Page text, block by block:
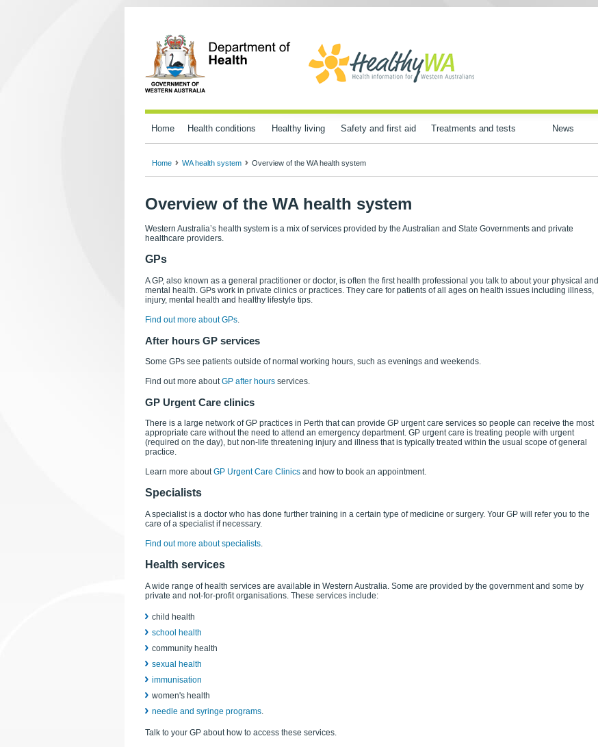
Home Health conditions Healthy living Safety and first aid Treatments and tests News
Home WA health system Overview of the WA health system
Overview of the WA health system
Western Australia’s health system is a mix of services provided by the Australian and State Governments and private
healthcare providers.
GPs
A GP, also known as a general practitioner or doctor, is often the first health professional you talk to about your physical and
mental health. GPs work in private clinics or practices. They care for patients of all ages on health issues including illness,
injury, mental health and healthy lifestyle tips.
Find out more about GPs.
After hours GP services
Some GPs see patients outside of normal working hours, such as evenings and weekends.
Find out more aboutGP after hours services.
GP Urgent Care clinics
There is a large network of GP practices in Perth that can provide GP urgent care services so people can receive the most
appropriate care without the need to attend an emergency department. GP urgent care is treating people with urgent
(required on the day), but non-life threatening injury and illness that is typically treated within the usual scope of general
practice.
Learn more aboutGP Urgent Care Clinics and how to book an appointment.
Specialists
A specialist is a doctor who has done further training in a certain type of medicine or surgery. Your GP will refer you to the
care of a specialist if necessary.
Find out more about specialists.
Health services
A wide range of health services are available in Western Australia. Some are provided by the government and some by
private and not-for-profit organisations. These services include:
child health
school health
community health
sexual health
immunisation
women's health
needle and syringe programs.
Talk to your GP about how to access these services.